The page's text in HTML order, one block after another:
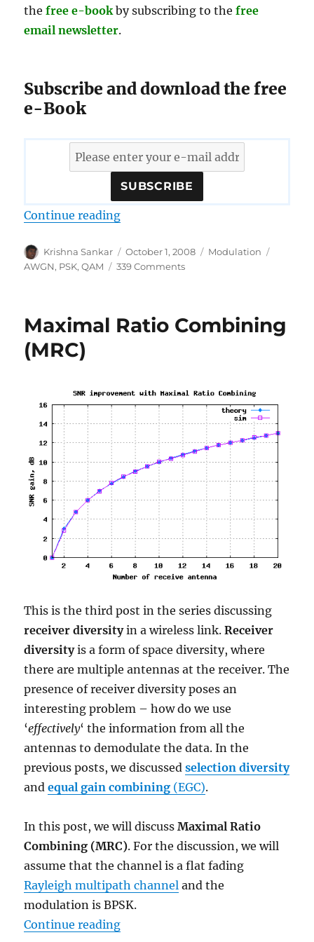
thefree e-book by subscribing to thefree
email newsletter.
Subscribe and download the free
e-Book
Continue reading“Download free e-book on error
Author
Krishna Sankar
Posted
on
October 1, 2008 Categories
Modulation
AWGN, PSK,QAM 339 Commentson
book
AWGN
Maximal Ratio Combining
(MRC)
This is the third post in the series discussing
receiver diversityin a wireless link.Receiver
diversityis a form of space diversity, where
there are multiple antennas at the receiver. The
presence of receiver diversity poses an
interesting problem – how do we use
‘effectively‘ the information from all the
antennas to demodulate the data. In the
previous posts, we discussedselection diversity
andequal gain combining (EGC).
In this post, we will discuss Maximal Ratio
Combining (MRC). For the discussion, we will
assume that the channel is a flat fading
Rayleigh multipath channel and the
modulation is BPSK.
Continue reading“Maximal Ratio Combining